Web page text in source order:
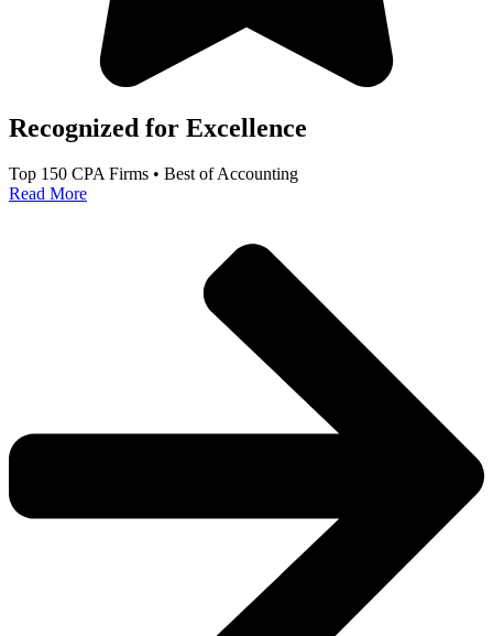
Recognized for Excellence
Top 150 CPA Firms • Best of Accounting
Read More